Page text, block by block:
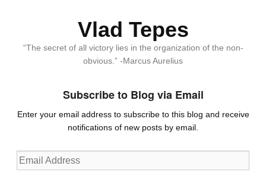
Vlad Tepes
“The secret of all victory lies in the organization of the non-
obvious.” -Marcus Aurelius
Subscribe to Blog via Email
Enter your email address to subscribe to this blog and receive
notifications of new posts by email.
Email
Address